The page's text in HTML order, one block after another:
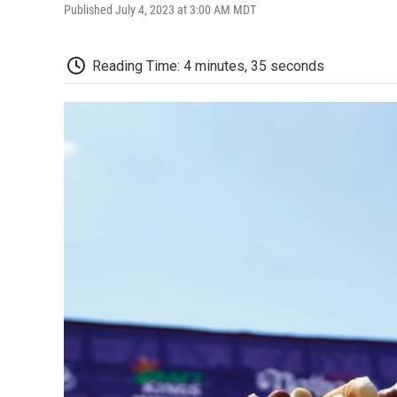
Published July 4, 2023 at 3:00 AM MDT
Reading Time: 4 minutes, 35 seconds